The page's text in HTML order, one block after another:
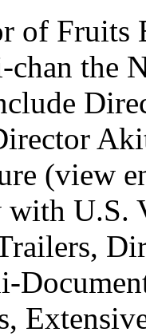
of Fruits
chan the
(view
U.S.